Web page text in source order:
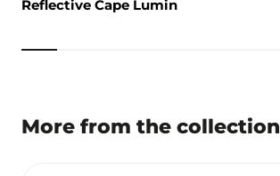
Reflective Cape Lumin
More from the collection